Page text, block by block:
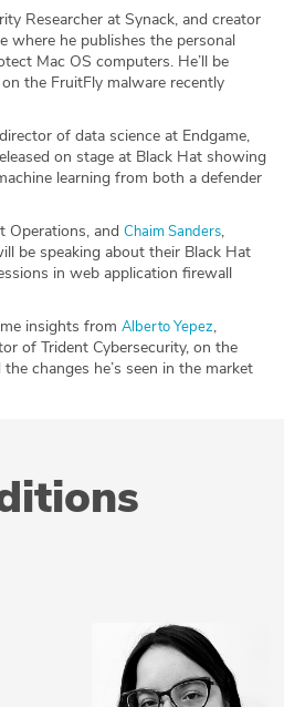
Researcher at Synack, and creator
where he publishes the personal
Mac OS computers. He’ll be
the FruitFly malware recently
of data science at Endgame,
on stage at Black Hat showing
learning from both a defender
Operations, and Chaim Sanders,
be speaking about their Black Hat
in web application firewall
insights from AlbertoYepez,
of Trident Cybersecurity, on the
changes he’s seen in the market